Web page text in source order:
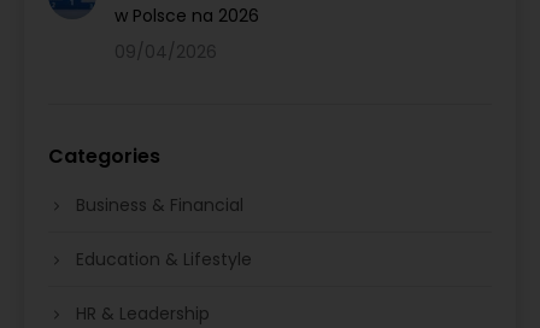
w Polsce na 2026
09/04/2026
Categories
Business & Financial
Education & Lifestyle
HR & Leadership